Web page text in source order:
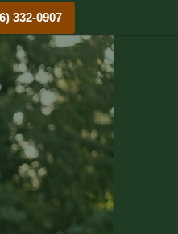
332-0907